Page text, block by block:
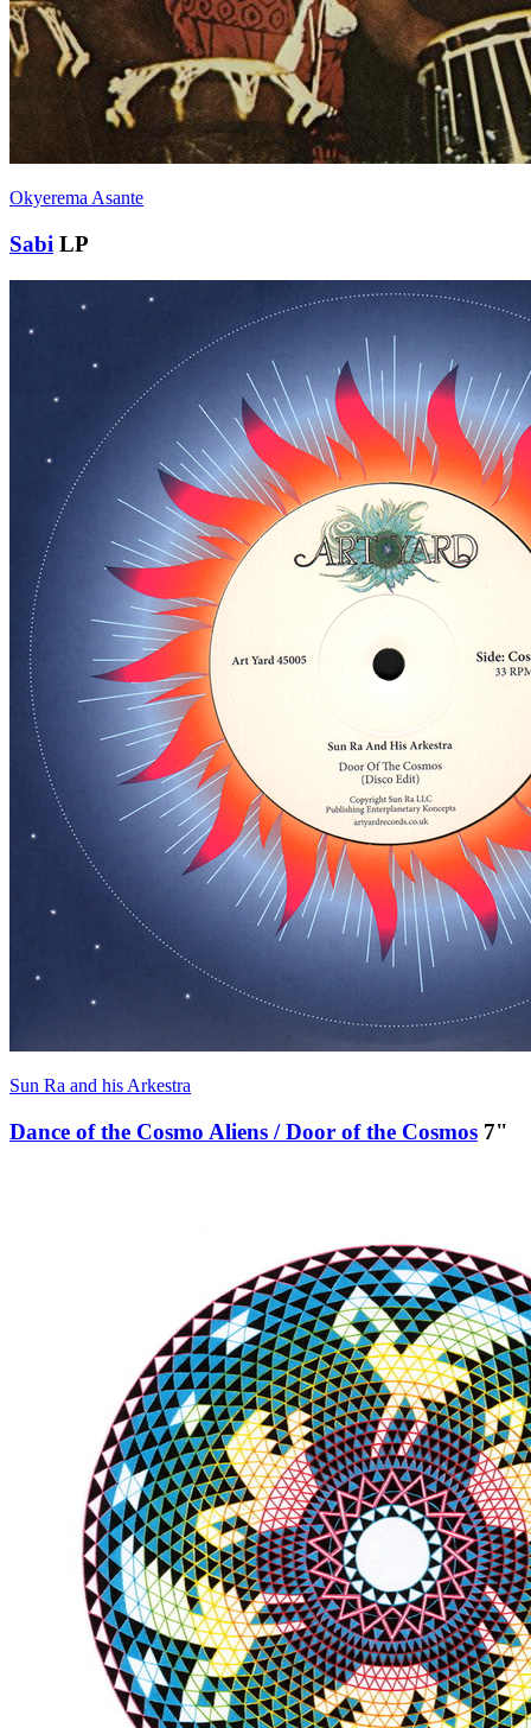
Okyerema Asante
Sabi LP
Sun Ra and his Arkestra
Dance of the Cosmo Aliens / Door of the Cosmos 7"